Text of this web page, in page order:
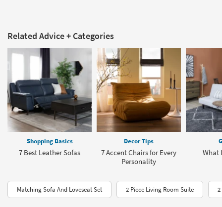
Related Advice + Categories
Shopping Basics
7 Best Leather Sofas
Decor Tips
7 Accent Chairs for Every
Personality
What
Matching Sofa And Loveseat Set 2 Piece Living Room Suite 2